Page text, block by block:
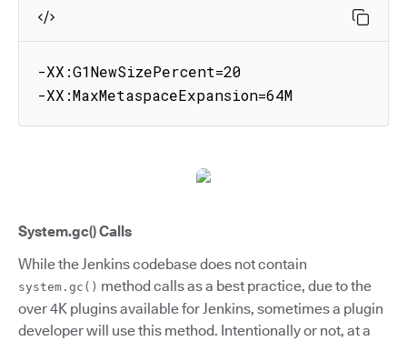
-XX:G1NewSizePercent=20
-XX:MaxMetaspaceExpansion=64M
System.gc() Calls
While the Jenkins codebase does not contain
system.gc() method calls as a best practice, due to the
over 4K plugins available for Jenkins, sometimes a plugin
developer will use this method. Intentionally or not, at a